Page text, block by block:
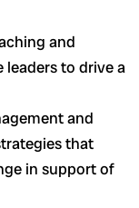
and
to drive a
and
that
in support of